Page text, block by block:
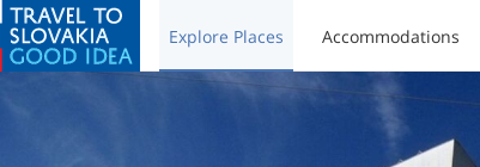
Explore Places Accommodations